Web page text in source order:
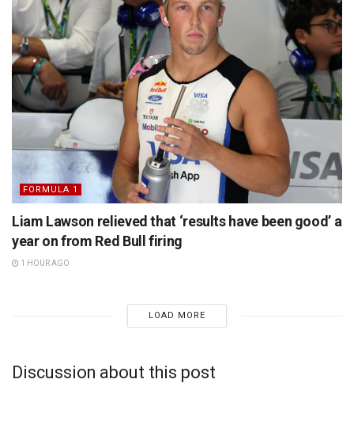
FORMULA 1
Liam Lawson relieved that ‘results have been good’ a
year on from Red Bull firing
1 HOUR AGO
LOAD MORE
Discussion about this post